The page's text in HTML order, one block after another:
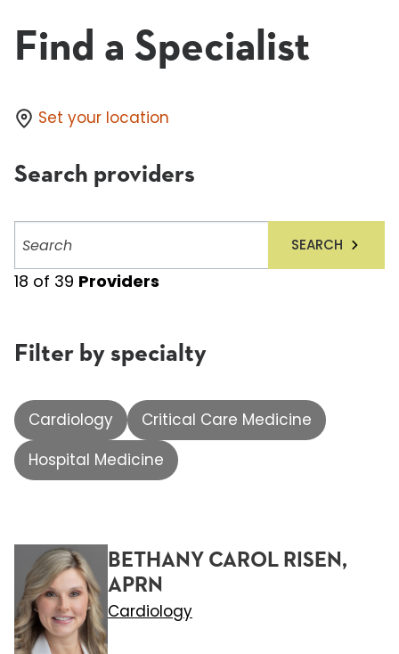
Find a Specialist
Set your location
Search providers
providers
SEARCH
18 of 39 Providers
Filter by specialty
Cardiology
Critical Care Medicine
Hospital Medicine
BETHANY CAROL RISEN,
APRN
Cardiology